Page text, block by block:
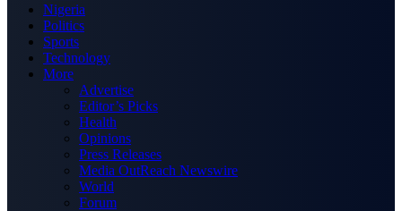
Nigeria
Politics
Sports
Technology
More
Advertise
Editor’s Picks
Health
Opinions
Press Releases
Media OutReach Newswire
World
Forum